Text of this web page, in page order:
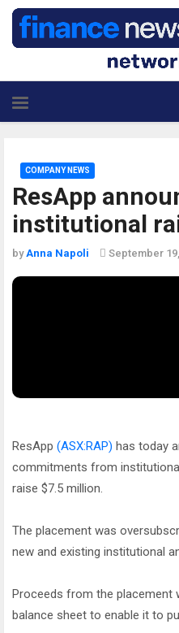
ResApp
institutional
COMPANY NEWS
byAnna Napoli September
ResApp (ASX:RAP) has today
commitments from
raise $7.5 million.
The placement was
new and existing institutional
Proceeds from the placement
balance sheet to enable it to